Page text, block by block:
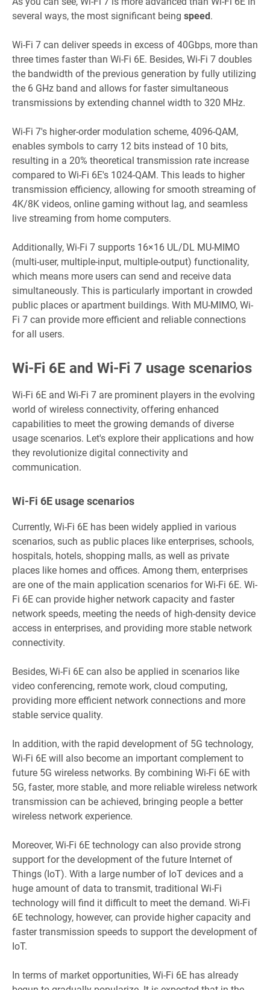
several ways, the most significant being speed.
Wi-Fi 7 can deliver speeds in excess of 40Gbps, more than
three times faster than Wi-Fi 6E. Besides, Wi-Fi 7 doubles
the bandwidth of the previous generation by fully utilizing
the 6 GHz band and allows for faster simultaneous
transmissions by extending channel width to 320 MHz.
Wi-Fi 7's higher-order modulation scheme, 4096-QAM,
enables symbols to carry 12 bits instead of 10 bits,
resulting in a 20% theoretical transmission rate increase
compared to Wi-Fi 6E's 1024-QAM. This leads to higher
transmission efficiency, allowing for smooth streaming of
4K/8K videos, online gaming without lag, and seamless
live streaming from home computers.
Additionally, Wi-Fi 7 supports 16×16 UL/DL MU-MIMO
(multi-user, multiple-input, multiple-output) functionality,
which means more users can send and receive data
simultaneously. This is particularly important in crowded
public places or apartment buildings. With MU-MIMO, Wi-
Fi 7 can provide more efficient and reliable connections
for all users.
Wi-Fi 6E and Wi-Fi 7 usage scenarios
Wi-Fi 6E and Wi-Fi 7 are prominent players in the evolving
world of wireless connectivity, offering enhanced
capabilities to meet the growing demands of diverse
usage scenarios. Let's explore their applications and how
they revolutionize digital connectivity and
communication.
Wi-Fi 6E usage scenarios
Currently, Wi-Fi 6E has been widely applied in various
scenarios, such as public places like enterprises, schools,
hospitals, hotels, shopping malls, as well as private
places like homes and offices. Among them, enterprises
are one of the main application scenarios for Wi-Fi 6E. Wi-
Fi 6E can provide higher network capacity and faster
network speeds, meeting the needs of high-density device
access in enterprises, and providing more stable network
connectivity.
Besides, Wi-Fi 6E can also be applied in scenarios like
video conferencing, remote work, cloud computing,
providing more efficient network connections and more
stable service quality.
In addition, with the rapid development of 5G technology,
Wi-Fi 6E will also become an important complement to
future 5G wireless networks. By combining Wi-Fi 6E with
5G, faster, more stable, and more reliable wireless network
transmission can be achieved, bringing people a better
wireless network experience.
Moreover, Wi-Fi 6E technology can also provide strong
support for the development of the future Internet of
Things (IoT). With a large number of IoT devices and a
huge amount of data to transmit, traditional Wi-Fi
technology will find it difficult to meet the demand. Wi-Fi
6E technology, however, can provide higher capacity and
faster transmission speeds to support the development of
IoT.
In terms of market opportunities, Wi-Fi 6E has already